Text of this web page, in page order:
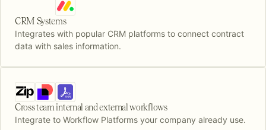
CRM Systems
Integrates with popular CRM platforms to connect contract
data with sales information.
Cross team internal and external workflows
Integrate to Workflow Platforms your company already use.